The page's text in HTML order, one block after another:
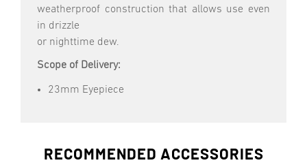
weatherproof construction that allows use even
in drizzle
or nighttime dew.
Scope of Delivery:
23mm Eyepiece
RECOMMENDED ACCESSORIES